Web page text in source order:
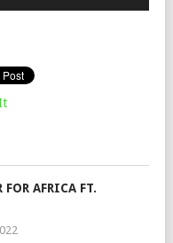
FOR AFRICA FT.